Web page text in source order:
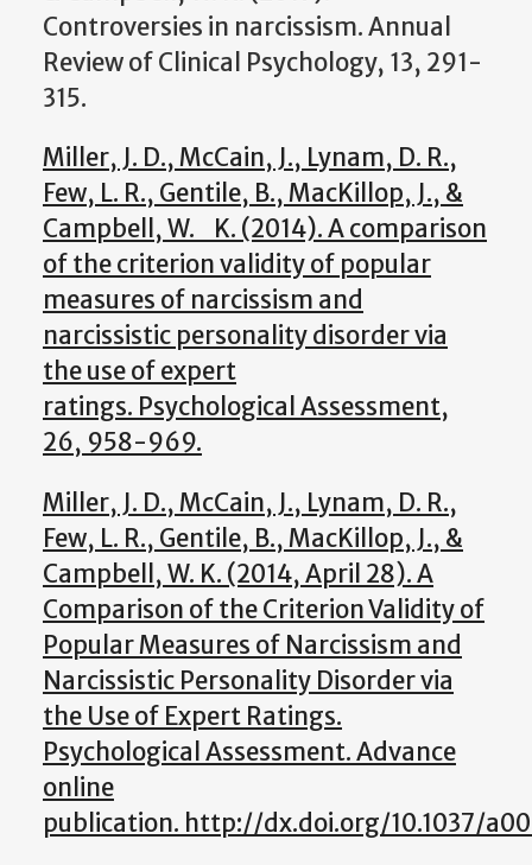
Controversies in narcissism. Annual
Review of Clinical Psychology, 13, 291-
315.
Miller, J. D., McCain, J., Lynam, D. R.,
Few, L. R., Gentile, B., MacKillop, J., &
Campbell, W. K. (2014). A comparison
of the criterion validity of popular
measures of narcissism and
narcissistic personality disorder via
the use of expert
ratings. Psychological Assessment,
26, 958-969.
Miller, J. D., McCain, J., Lynam, D. R.,
Few, L. R., Gentile, B., MacKillop, J., &
Campbell, W. K. (2014, April 28). A
Comparison of the Criterion Validity of
Popular Measures of Narcissism and
Narcissistic Personality Disorder via
the Use of Expert Ratings.
Psychological Assessment. Advance
online
publication. http://dx.doi.org/10.1037/